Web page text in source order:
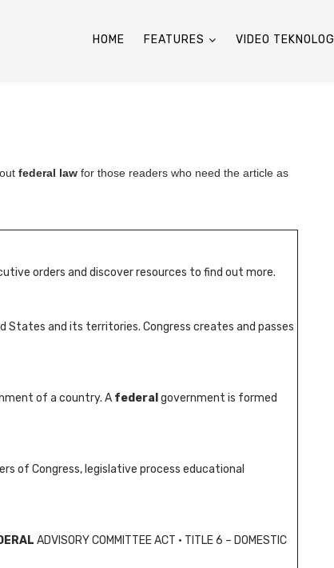
HOME FEATURES VIDEO TEKNOLOGI
federal law for those readers who need the article as
orders and discover resources to find out more.
States and its territories. Congress creates and passes
of a country. A federal government is formed
of Congress, legislative process educational
ADVISORY COMMITTEE ACT · TITLE 6 – DOMESTIC